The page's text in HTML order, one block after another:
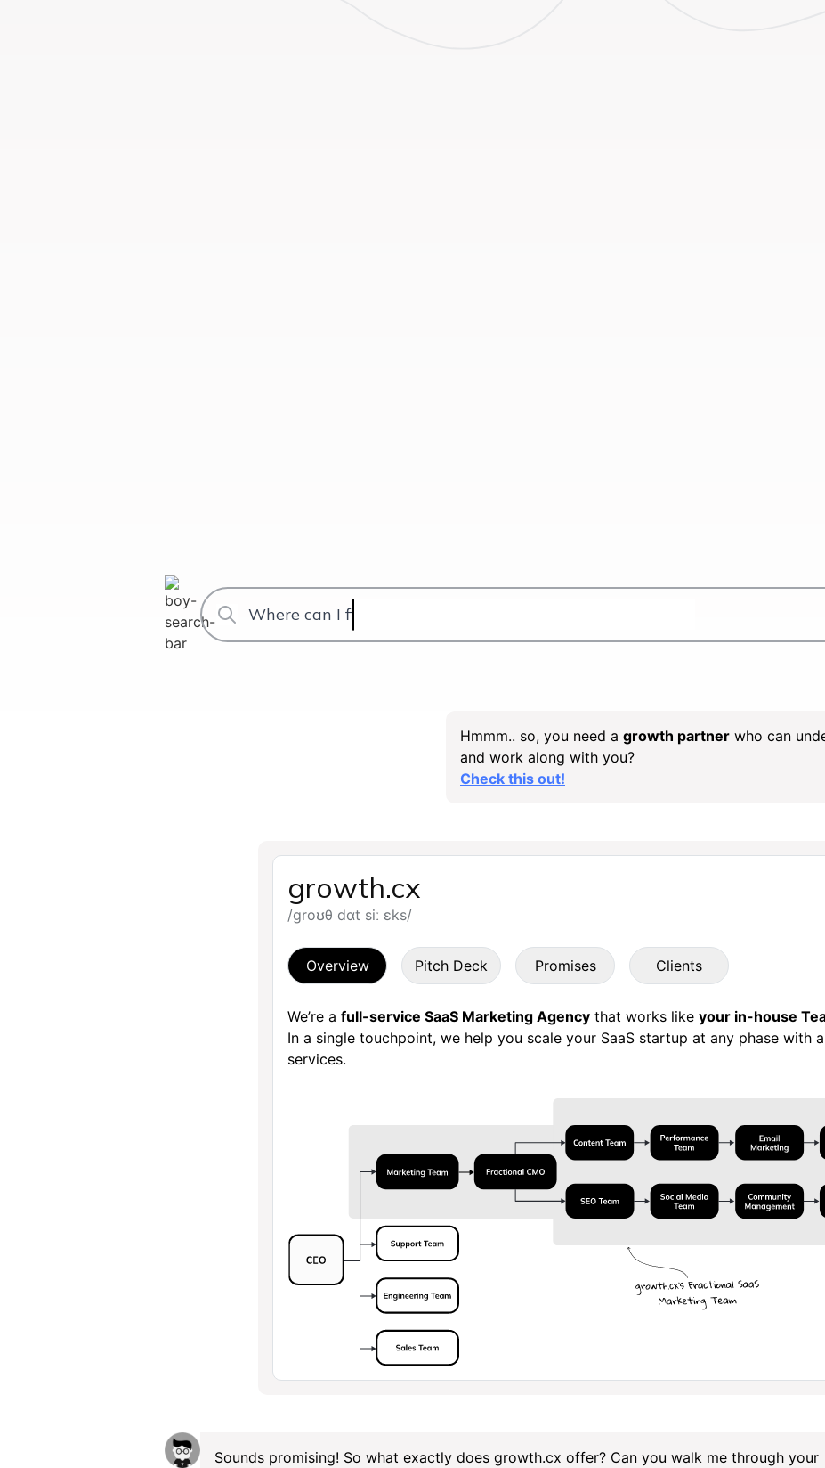
Where can I find the ideal
Hmmm.. so, you need a growth partner who can
and work along with you?
Check this out!
growth.cx
/groʊθ dɑt siː ɛks/
Overview Pitch Deck Promises Clients
We’re a full-service SaaS Marketing Agency that works like your in-house
In a single touchpoint, we help you scale your SaaS startup at any phase with
services.
Sounds promising! So what exactly does growth.cx offer? Can you walk me through your